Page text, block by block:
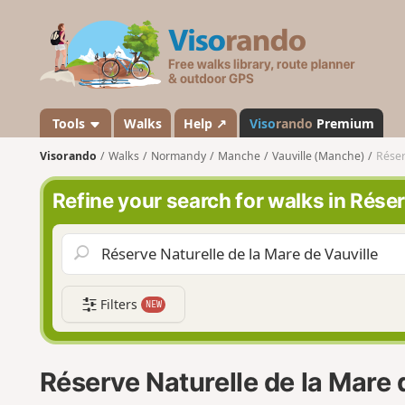
s
a
n
d
o
Tools Walks Help ↗ Visorando Premium
Visorando Walks Normandy Manche Vauville (Manche)
Refine your search for walks in
Filters NEW
Réserve Naturelle de la